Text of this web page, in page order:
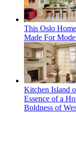
This Oslo
Made For
Kitchen Island
Essence of a
Boldness of